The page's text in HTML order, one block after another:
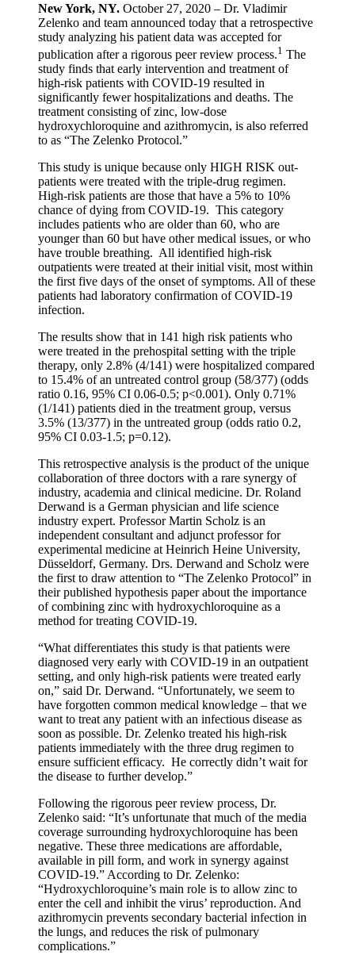
New York, NY. October 27, 2020 – Dr. Vladimir
Zelenko and team announced today that a retrospective
study analyzing his patient data was accepted for
publication after a rigorous peer review process.1 The
study finds that early intervention and treatment of
high-risk patients with COVID-19 resulted in
significantly fewer hospitalizations and deaths. The
treatment consisting of zinc, low-dose
hydroxychloroquine and azithromycin, is also referred
to as “The Zelenko Protocol.”
This study is unique because only HIGH RISK out-
patients were treated with the triple-drug regimen.
High-risk patients are those that have a 5% to 10%
chance of dying from COVID-19. This category
includes patients who are older than 60, who are
younger than 60 but have other medical issues, or who
have trouble breathing. All identified high-risk
outpatients were treated at their initial visit, most within
the first five days of the onset of symptoms. All of these
patients had laboratory confirmation of COVID-19
infection.
The results show that in 141 high risk patients who
were treated in the prehospital setting with the triple
therapy, only 2.8% (4/141) were hospitalized compared
to 15.4% of an untreated control group (58/377) (odds
ratio 0.16, 95% CI 0.06-0.5; p<0.001). Only 0.71%
(1/141) patients died in the treatment group, versus
3.5% (13/377) in the untreated group (odds ratio 0.2,
95% CI 0.03-1.5; p=0.12).
This retrospective analysis is the product of the unique
collaboration of three doctors with a rare synergy of
industry, academia and clinical medicine. Dr. Roland
Derwand is a German physician and life science
industry expert. Professor Martin Scholz is an
independent consultant and adjunct professor for
experimental medicine at Heinrich Heine University,
Düsseldorf, Germany. Drs. Derwand and Scholz were
the first to draw attention to “The Zelenko Protocol” in
their published hypothesis paper about the importance
of combining zinc with hydroxychloroquine as a
method for treating COVID-19.
“What differentiates this study is that patients were
diagnosed very early with COVID-19 in an outpatient
setting, and only high-risk patients were treated early
on,” said Dr. Derwand. “Unfortunately, we seem to
have forgotten common medical knowledge – that we
want to treat any patient with an infectious disease as
soon as possible. Dr. Zelenko treated his high-risk
patients immediately with the three drug regimen to
ensure sufficient efficacy. He correctly didn’t wait for
the disease to further develop.”
Following the rigorous peer review process, Dr.
Zelenko said: “It’s unfortunate that much of the media
coverage surrounding hydroxychloroquine has been
negative. These three medications are affordable,
available in pill form, and work in synergy against
COVID-19.” According to Dr. Zelenko:
“Hydroxychloroquine’s main role is to allow zinc to
enter the cell and inhibit the virus’ reproduction. And
azithromycin prevents secondary bacterial infection in
the lungs, and reduces the risk of pulmonary
complications.”